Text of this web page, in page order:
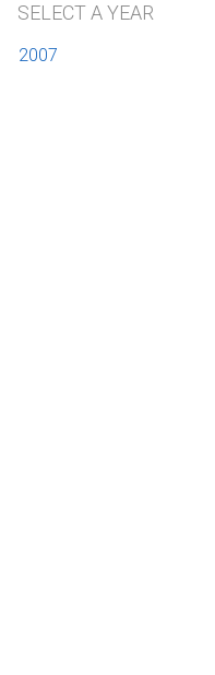
SELECT A YEAR
2007